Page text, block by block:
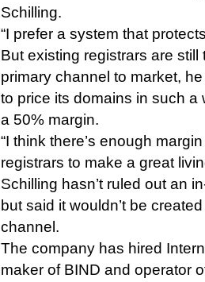
Schilling.
“I prefer a system that
But existing registrars are still
primary channel to market,
to price its domains in such a
a 50% margin.
“I think there’s enough
registrars to make a great
Schilling hasn’t ruled out an
but said it wouldn’t be
channel.
The company has hired
maker of BIND and operator